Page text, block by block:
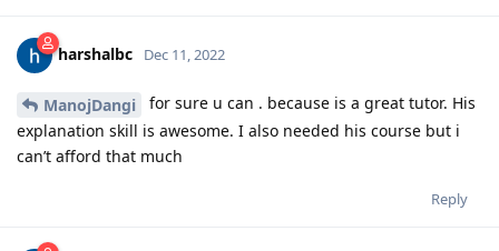
harshalbc Dec 11, 2022
ManojDangi
for sure u can . because is a great tutor. His
explanation skill is awesome. I also needed his course but i
can’t afford that much
Reply